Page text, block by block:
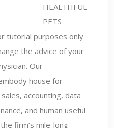
HEALTHFUL
PETS
tutorial purposes only
the advice of your
Our
house for
accounting, data
and human useful
firm’s mile-long